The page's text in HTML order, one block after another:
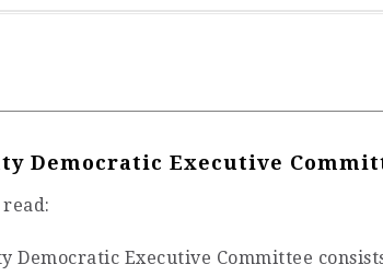
Democratic Executive
Democratic Executive Committee